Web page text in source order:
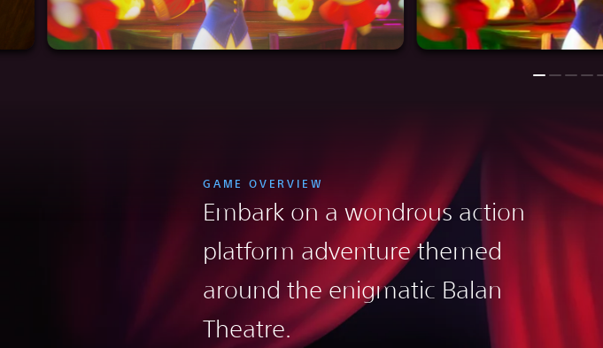
GAME OVERVIEW
Embark on a wondrous action
platform adventure themed
around the enigmatic Balan
Theatre.